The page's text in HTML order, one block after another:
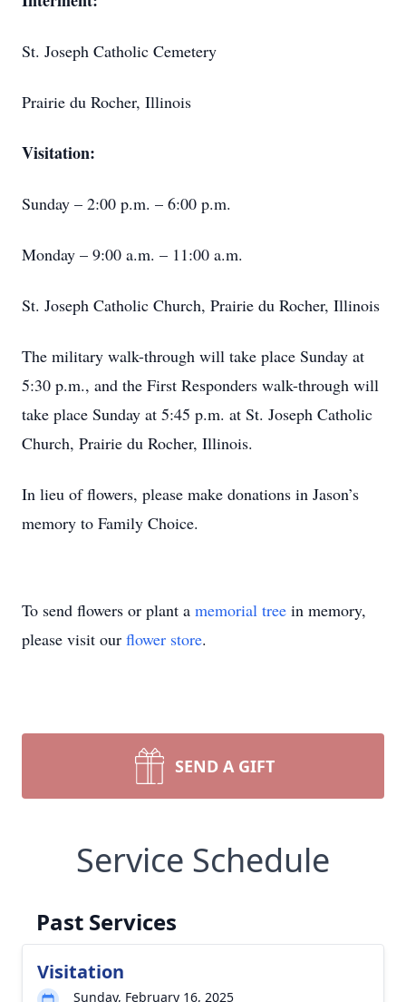
St. Joseph Catholic Cemetery
Prairie du Rocher, Illinois
Visitation:
Sunday – 2:00 p.m. – 6:00 p.m.
Monday – 9:00 a.m. – 11:00 a.m.
St. Joseph Catholic Church, Prairie du Rocher, Illinois
The military walk-through will take place Sunday at
5:30 p.m., and the First Responders walk-through will
take place Sunday at 5:45 p.m. at St. Joseph Catholic
Church, Prairie du Rocher, Illinois.
In lieu of flowers, please make donations in Jason’s
memory to Family Choice.
To send flowers or plant a memorial tree in memory,
please visit our flower store.
SEND A GIFT
Service Schedule
Past Services
Visitation
Sunday, February 16, 2025